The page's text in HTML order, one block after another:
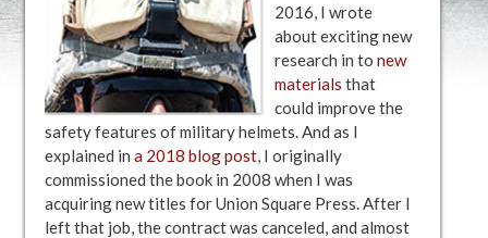
2016, I wrote
about exciting new
research in to new
materials that
could improve the
safety features of military helmets. And as I
explained in a 2018 blog post, I originally
commissioned the book in 2008 when I was
acquiring new titles for Union Square Press. After I
left that job, the contract was canceled, and almost